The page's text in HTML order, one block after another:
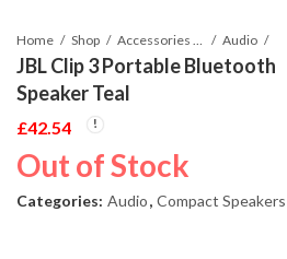
Home Shop Audio
JBL Clip 3 Portable Bluetooth
Speaker Teal
£42.54
Out of Stock
Categories: Audio, Compact Speakers